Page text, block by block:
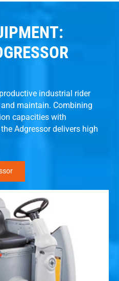
industrial rider
maintain. Combining
capacities with
Adgressor delivers high